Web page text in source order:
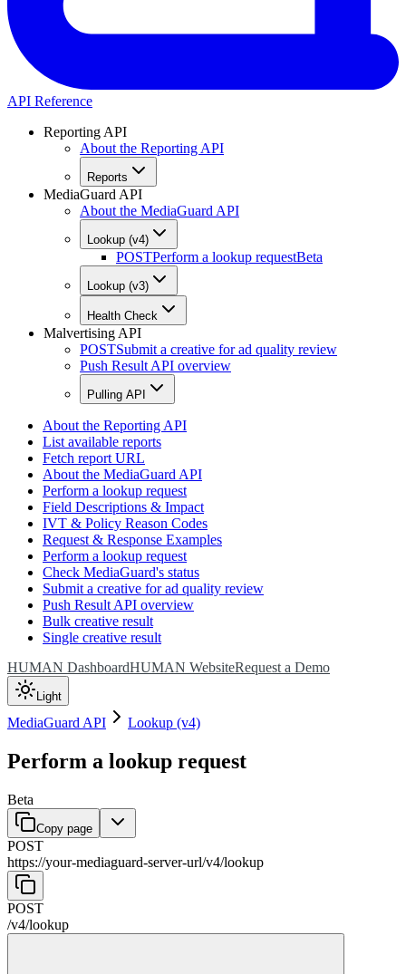
API Reference
Reporting API
About the Reporting API
Reports
MediaGuard API
About the MediaGuard API
Lookup (v4)
POSTPerform a lookup requestBeta
Lookup (v3)
Health Check
Malvertising API
POSTSubmit a creative for ad quality review
Push Result API overview
Pulling API
About the Reporting API
List available reports
Fetch report URL
About the MediaGuard API
Perform a lookup request
Field Descriptions & Impact
IVT & Policy Reason Codes
Request & Response Examples
Perform a lookup request
Check MediaGuard's status
Submit a creative for ad quality review
Push Result API overview
Bulk creative result
Single creative result
HUMAN DashboardHUMAN WebsiteRequest a Demo
Light
MediaGuard API Lookup (v4)
Perform a lookup request
Beta
Copy page
POST
https://your-mediaguard-server-url/v4/lookup
POST
/v4/lookup